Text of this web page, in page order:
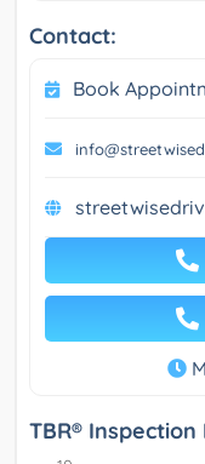
Contact:
Book
TBR®